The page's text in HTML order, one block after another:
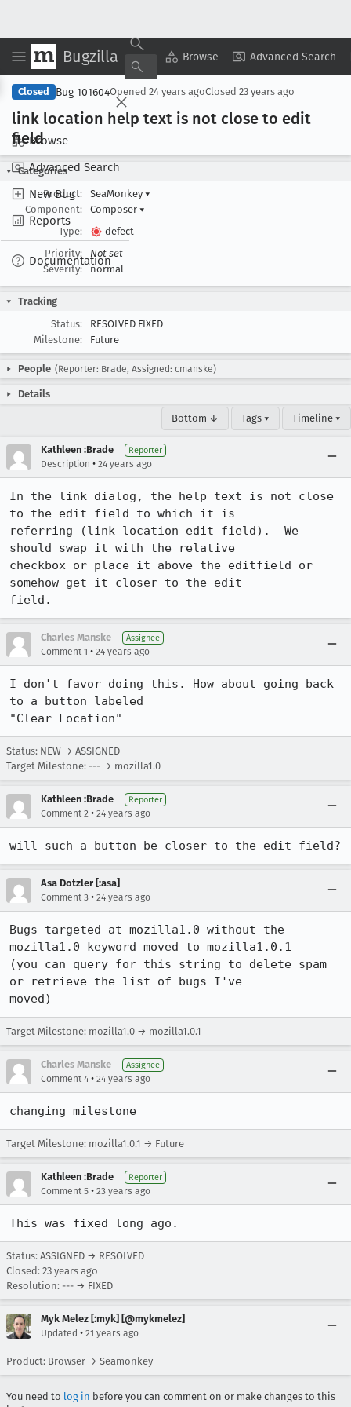
Bugzilla Browse Advanced Search
Browse
Advanced Search
New Bug
Reports
Documentation
Copy Summary ▾ View ▾
Closed Bug 101604Opened 24 years agoClosed 23 years ago
link location help text is not close to edit
field
Categories
Product:
SeaMonkey ▾
Component:
Composer ▾
Type:
defect
Priority:
Not set
Severity:
normal
Tracking
Status:
RESOLVED FIXED
Milestone:
Future
People (Reporter: Brade, Assigned: cmanske)
Details
Bottom ↓ Tags ▾ Timeline ▾
Kathleen :Brade Reporter
Description • 24 years ago
In the link dialog, the help text is not close
to the edit field to which it is
referring (link location edit field).  We
should swap it with the relative
checkbox or place it above the editfield or
somehow get it closer to the edit
field.
Charles Manske Assignee
Comment 1 • 24 years ago
I don't favor doing this. How about going back
to a button labeled
"Clear Location"
Status: NEW → ASSIGNED
Target Milestone: --- → mozilla1.0
Kathleen :Brade Reporter
Comment 2 • 24 years ago
Asa Dotzler [:asa]
Comment 3 • 24 years ago
Bugs targeted at mozilla1.0 without the
mozilla1.0 keyword moved to mozilla1.0.1
(you can query for this string to delete spam
or retrieve the list of bugs I've
moved)
Target Milestone: mozilla1.0 → mozilla1.0.1
Charles Manske Assignee
Comment 4 • 24 years ago
changing milestone
Target Milestone: mozilla1.0.1 → Future
Kathleen :Brade Reporter
Comment 5 • 23 years ago
This was fixed long ago.
Status: ASSIGNED → RESOLVED
Closed: 23 years ago
Resolution: --- → FIXED
Myk Melez [:myk] [@mykmelez]
Updated • 21 years ago
Product: Browser → Seamonkey
You need to log in before you can comment on or make changes to this